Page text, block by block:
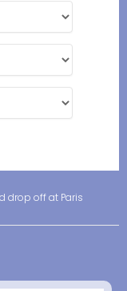
drop off at Paris